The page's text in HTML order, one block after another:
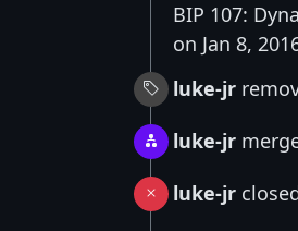
BIP 107:
on Jan 8,
luke-jr
luke-jr
luke-jr